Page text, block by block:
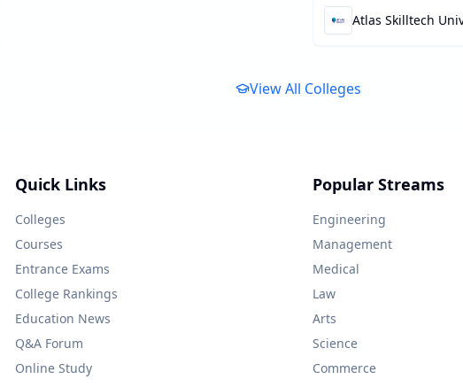
Atlas Skilltech
View All Colleges
Quick Links
Colleges
Courses
Entrance Exams
College Rankings
Education News
Q&A Forum
Online Study
Popular Streams
Engineering
Management
Medical
Law
Arts
Science
Commerce